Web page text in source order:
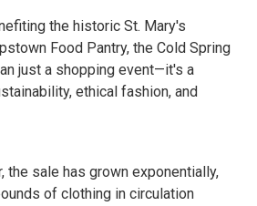
the historic St. Mary's
Food Pantry, the Cold Spring
just a shopping event—it's a
ethical fashion, and
the sale has grown exponentially,
of clothing in circulation